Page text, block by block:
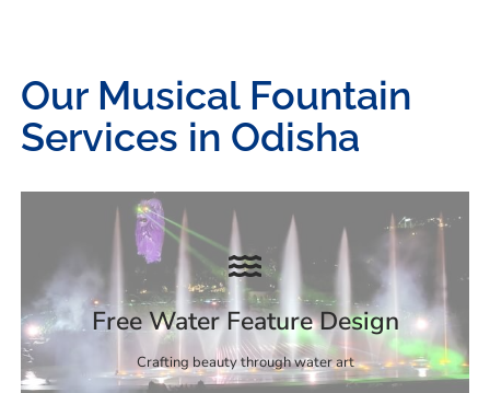
Our Musical Fountain
Services in Odisha
Free Water Feature Design
Crafting beauty through water art